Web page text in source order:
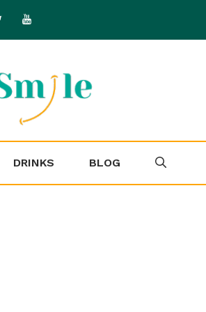
DRINKS BLOG